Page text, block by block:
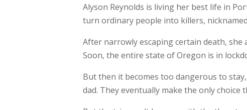
Alyson Reynolds is living her best life in
turn ordinary people into killers,
After narrowly escaping certain death,
Soon, the entire state of Oregon is in
But then it becomes too dangerous to
dad. They eventually make the only choice